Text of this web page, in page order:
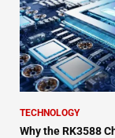
TECHNOLOGY
Why the RK3588